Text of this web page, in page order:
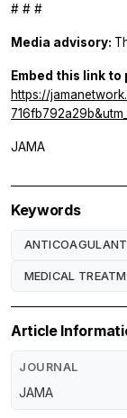
# # #
Media advisory:
Embed this link
https://
JAMA
Keywords
MEDICAL
Article
JOURNAL
JAMA